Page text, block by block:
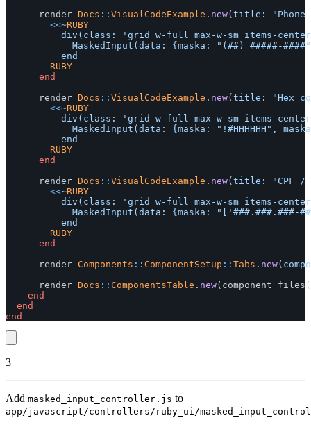
render Docs :: VisualCodeExample . new(title:
"Phone
<<~RUBY
				RUBY
end
render Docs :: VisualCodeExample . new(title:
"Hex
<<~RUBY
				RUBY
end
render Docs :: VisualCodeExample . new(title:
"CPF /
<<~RUBY
				RUBY
end
render Components :: ComponentSetup :: Tabs . new(
render Docs :: ComponentsTable . new( component_files (
end
end
end
3
Add masked_input_controller.js to
app/javascript/controllers/ruby_ui/